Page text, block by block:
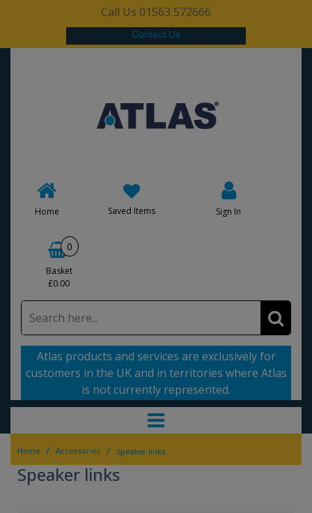
Call Us 01563 572666
Contact Us
Home Saved Items Sign In
0
Basket
£0.00
Atlas products and services are exclusively for
customers in the UK and in territories where Atlas
is not currently represented.
Home / Accessories / Speaker links
Speaker links